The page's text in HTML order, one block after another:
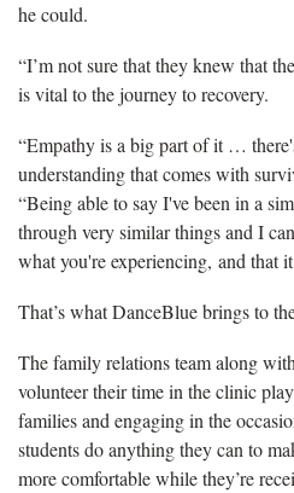
he could.
“I’m not sure that they knew that
is vital to the journey to recovery.
“Empathy is a big part of it …
understanding that comes with
“Being able to say I've been in a
through very similar things and I
what you're experiencing, and that
That’s what DanceBlue brings to
The family relations team along
volunteer their time in the clinic
families and engaging in the
students do anything they can to
more comfortable while they’re